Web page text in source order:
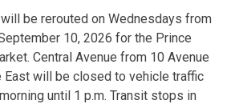
be rerouted on Wednesdays from
10, 2026 for the Prince
Central Avenue from 10 Avenue
East will be closed to vehicle traffic
until 1 p.m. Transit stops in